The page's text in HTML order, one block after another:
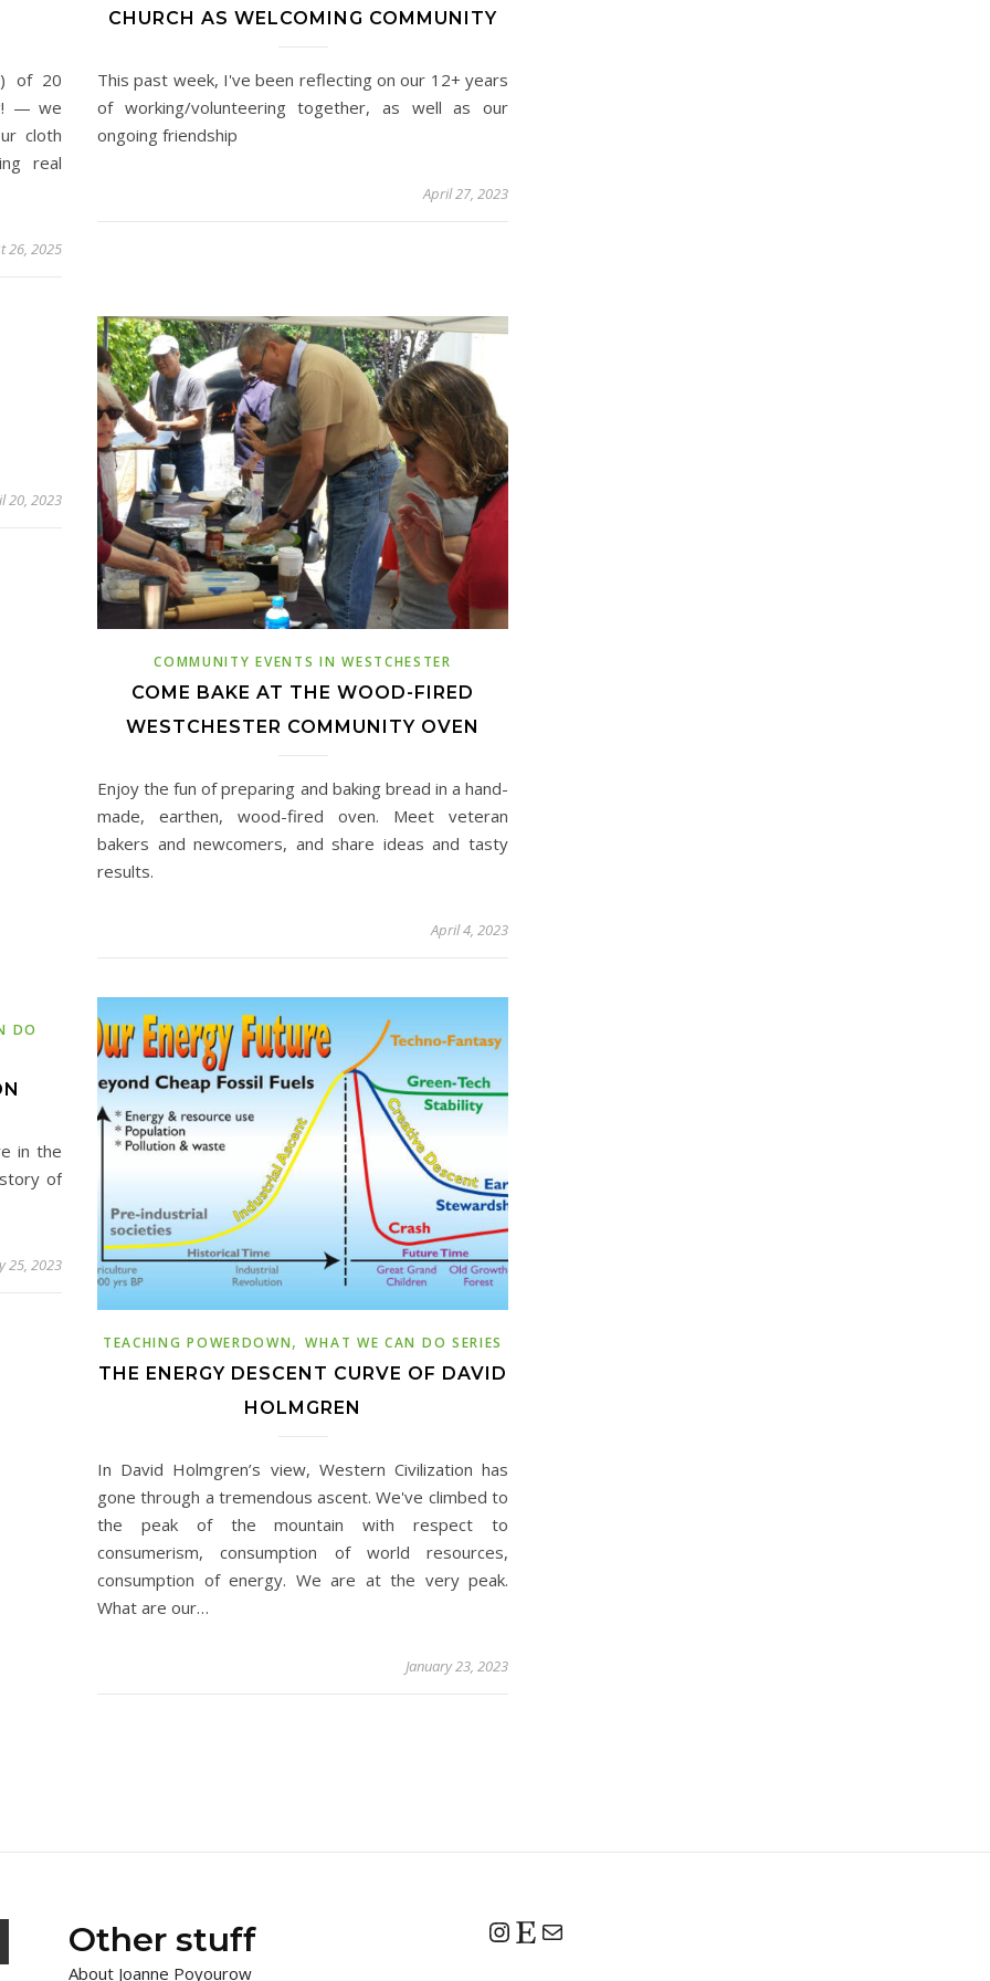
of 20
— we
cloth
real
26, 2025
CHURCH AS WELCOMING COMMUNITY
This past week, I've been reflecting on our 12+ years
of working/volunteering together, as well as our
ongoing friendship
April 27, 2023
20, 2023
COMMUNITY EVENTS IN WESTCHESTER
COME BAKE AT THE WOOD-FIRED
WESTCHESTER COMMUNITY OVEN
Enjoy the fun of preparing and baking bread in a hand-
made, earthen, wood-fired oven. Meet veteran
bakers and newcomers, and share ideas and tasty
results.
April 4, 2023
DO
in the
of
25, 2023
TEACHING POWERDOWN,WHAT WE CAN DO SERIES
THE ENERGY DESCENT CURVE OF DAVID
HOLMGREN
In David Holmgren’s view, Western Civilization has
gone through a tremendous ascent. We've climbed to
the peak of the mountain with respect to
consumerism, consumption of world resources,
consumption of energy. We are at the very peak.
What are our…
January 23, 2023
Other stuff
About Joanne Poyourow
Instagram
EtsyMail